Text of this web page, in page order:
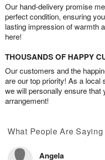
Our hand-delivery promise
perfect condition, ensuring
lasting impression of warmth
here!
THOUSANDS OF HAPPY
Our customers and the
are our top priority! As a local
we will personally ensure that
arrangement!
What People Are Saying
Angela